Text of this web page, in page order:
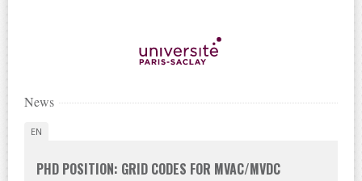
News
EN
PHD POSITION: GRID CODES FOR MVAC/MVDC